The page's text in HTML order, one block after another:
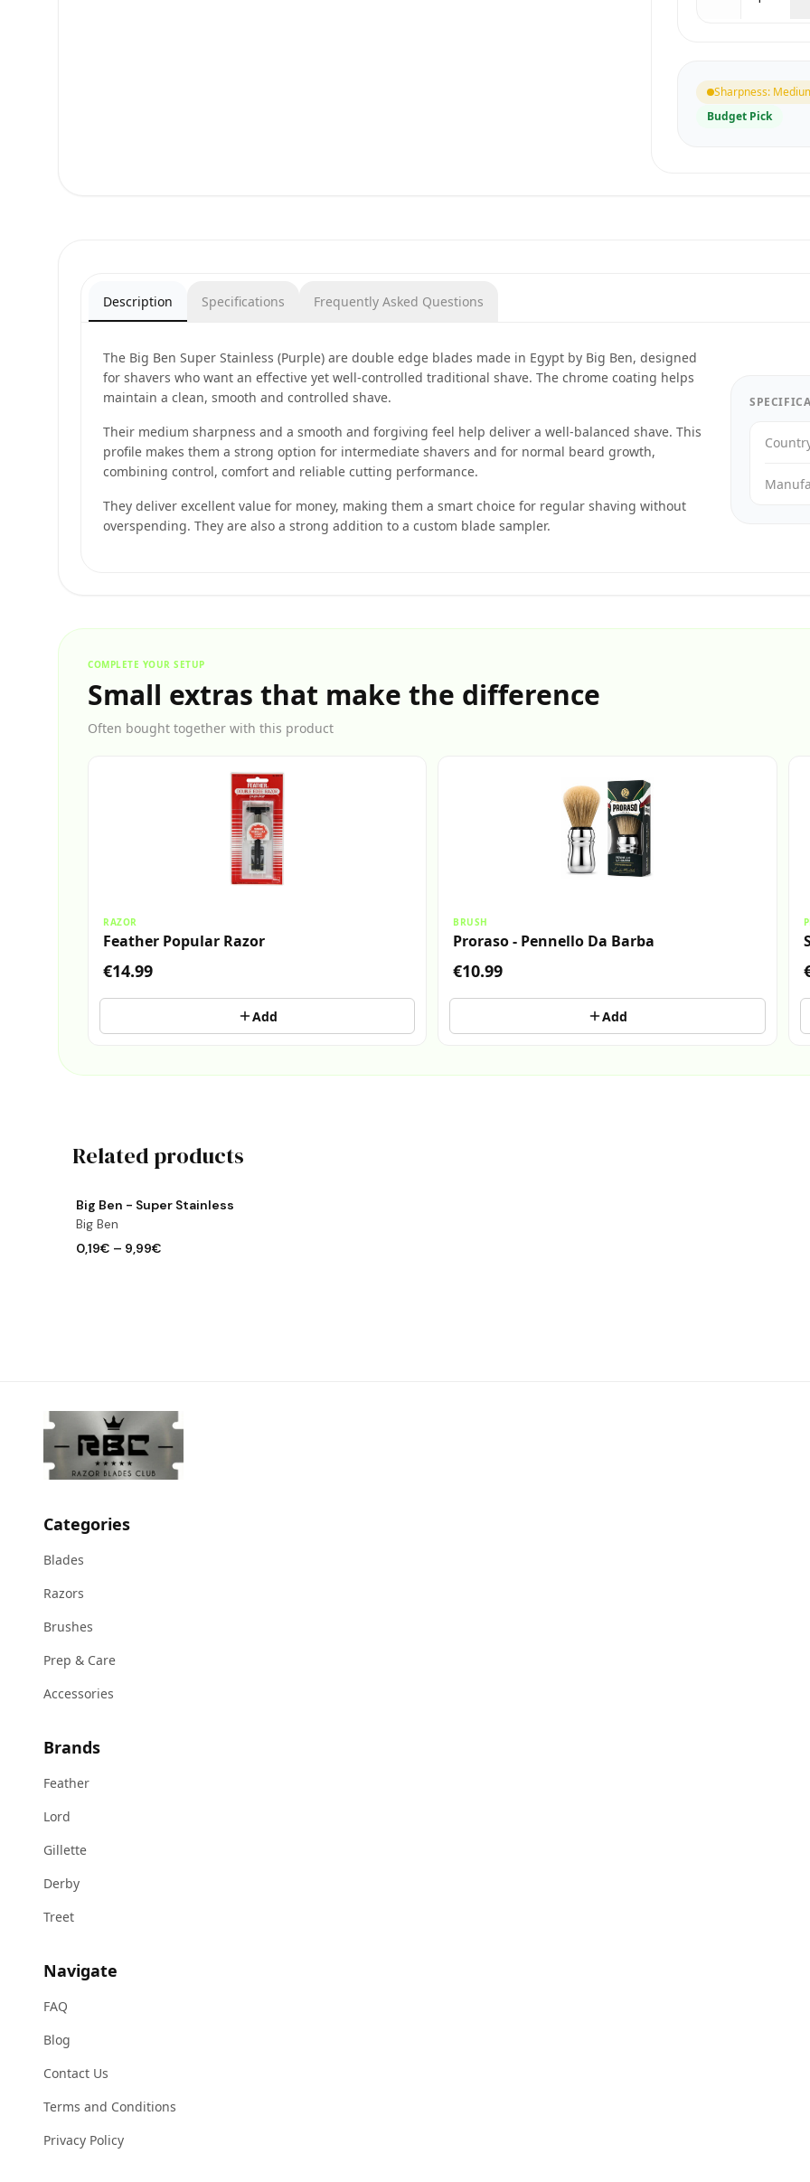
Sharpness:
Budget Pick
Description Specifications Frequently Asked Questions
The Big Ben Super Stainless (Purple) are double edge blades made in Egypt by Big Ben, designed
for shavers who want an effective yet well-controlled traditional shave. The chrome coating helps
maintain a clean, smooth and controlled shave.
Their medium sharpness and a smooth and forgiving feel help deliver a well-balanced shave. This
profile makes them a strong option for intermediate shavers and for normal beard growth,
combining control, comfort and reliable cutting performance.
They deliver excellent value for money, making them a smart choice for regular shaving without
overspending. They are also a strong addition to a custom blade sampler.
COMPLETE YOUR SETUP
Small extras that make the difference
Often bought together with this product
RAZOR
Feather Popular Razor
€14.99
Add
BRUSH
Proraso - Pennello Da Barba
€10.99
Add
Related products
Big Ben - Super Stainless
Big Ben
0,19€ – 9,99€
View product
Categories
Blades
Razors
Brushes
Prep & Care
Accessories
Brands
Feather
Lord
Gillette
Derby
Treet
Navigate
FAQ
Blog
Contact Us
Terms and Conditions
Privacy Policy